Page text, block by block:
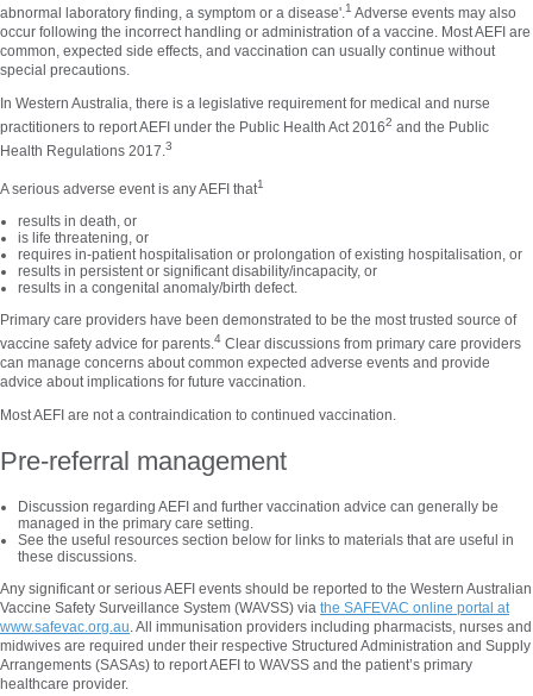
abnormal laboratory finding, a symptom or a disease'.1 Adverse events may also
occur following the incorrect handling or administration of a vaccine. Most AEFI are
common, expected side effects, and vaccination can usually continue without
special precautions.
In Western Australia, there is a legislative requirement for medical and nurse
practitioners to report AEFI under the Public Health Act 20162 and the Public
Health Regulations 2017.3
A serious adverse event is any AEFI that1
results in death, or
is life threatening, or
requires in-patient hospitalisation or prolongation of existing hospitalisation, or
results in persistent or significant disability/incapacity, or
results in a congenital anomaly/birth defect.
Primary care providers have been demonstrated to be the most trusted source of
vaccine safety advice for parents.4 Clear discussions from primary care providers
can manage concerns about common expected adverse events and provide
advice about implications for future vaccination.
Most AEFI are not a contraindication to continued vaccination.
Pre-referral management
Discussion regarding AEFI and further vaccination advice can generally be
managed in the primary care setting.
See the useful resources section below for links to materials that are useful in
these discussions.
Any significant or serious AEFI events should be reported to the Western Australian
Vaccine Safety Surveillance System (WAVSS) via the SAFEVAC online portal at
www.safevac.org.au. All immunisation providers including pharmacists, nurses and
midwives are required under their respective Structured Administration and Supply
Arrangements (SASAs) to report AEFI to WAVSS and the patient’s primary
healthcare provider.